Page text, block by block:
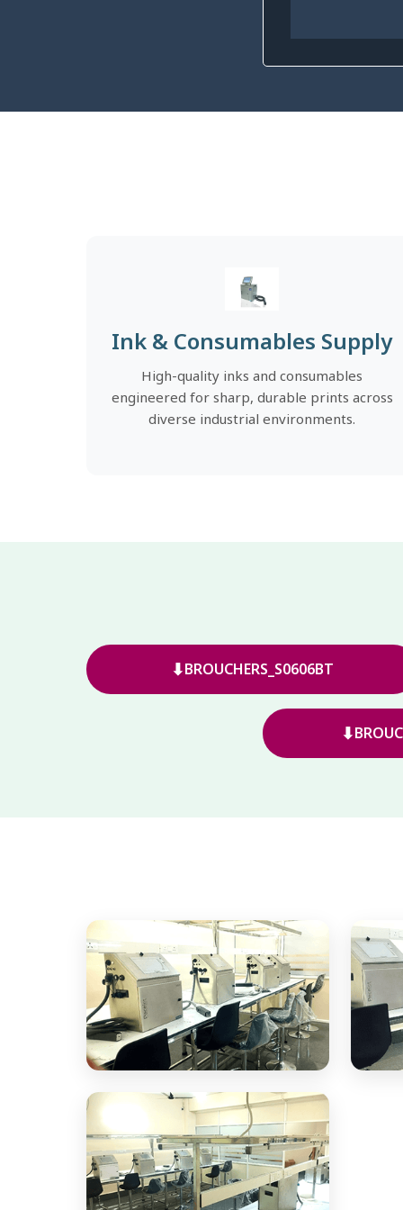
Ink & Consumables Supply
High-quality inks and consumables
engineered for sharp, durable prints across
diverse industrial environments.
⬇BROUCHERS_S0606BT
⬇